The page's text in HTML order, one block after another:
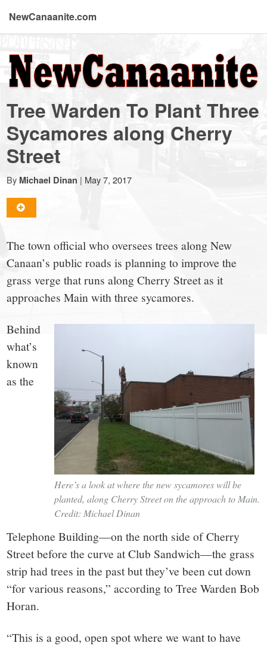
NewCanaanite.com
NewCanaanite.com
-
Big
news
for
a
small
town:
New
Canaan,
Tree Warden To Plant Three
Sycamores along Cherry
Street
By Michael Dinan | May 7, 2017
The town official who oversees trees along New
Canaan’s public roads is planning to improve the
grass verge that runs along Cherry Street as it
approaches Main with three sycamores.
Here’s a look at where the new sycamores will be
planted, along Cherry Street on the approach to Main.
Credit: Michael Dinan
Behind
what’s
known
as the
Telephone Building—on the north side of Cherry
Street before the curve at Club Sandwich—the grass
strip had trees in the past but they’ve been cut down
“for various reasons,” according to Tree Warden Bob
Horan.
“This is a good, open spot where we want to have